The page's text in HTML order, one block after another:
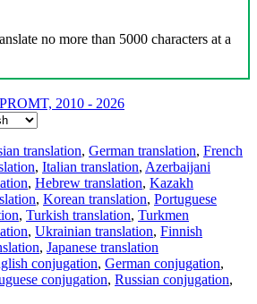
no more than 5000 characters at a
2010 - 2026
translation, German translation, French
, Italian translation, Azerbaijani
, Hebrew translation, Kazakh
, Korean translation, Portuguese
, Turkish translation, Turkmen
, Ukrainian translation, Finnish
, Japanese translation
conjugation, German conjugation,
conjugation, Russian conjugation,